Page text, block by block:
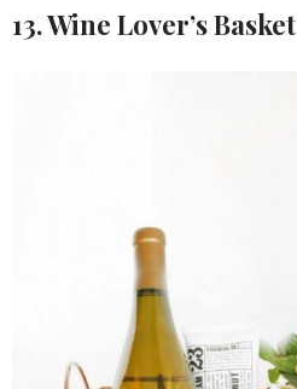
13. Wine Lover’s Basket